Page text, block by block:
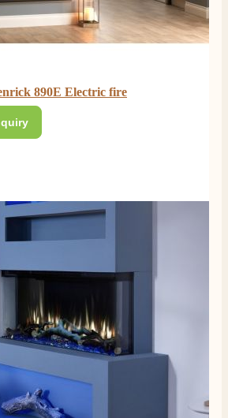
890E Electric fire